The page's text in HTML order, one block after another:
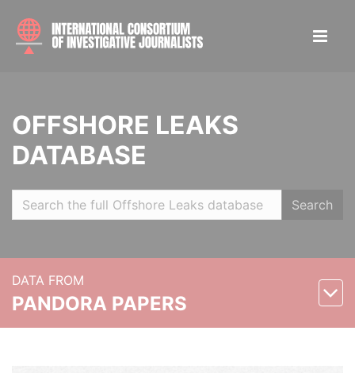
OFFSHORE LEAKS
DATABASE
Search
DATA FROM
PANDORA PAPERS